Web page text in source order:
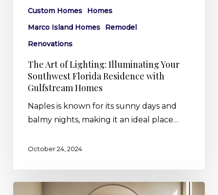
with
Gulfstream
Homes
Custom Homes
Homes
Marco Island Homes
Remodel
Renovations
The Art of Lighting: Illuminating Your
Southwest Florida Residence with
Gulfstream Homes
Naples is known for its sunny days and
balmy nights, making it an ideal place…
October 24, 2024